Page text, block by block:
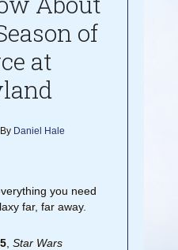
of
at
By Daniel Hale
you need
far, far away.
,Star Wars